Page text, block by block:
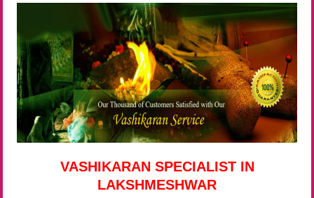
VASHIKARAN SPECIALIST IN
LAKSHMESHWAR